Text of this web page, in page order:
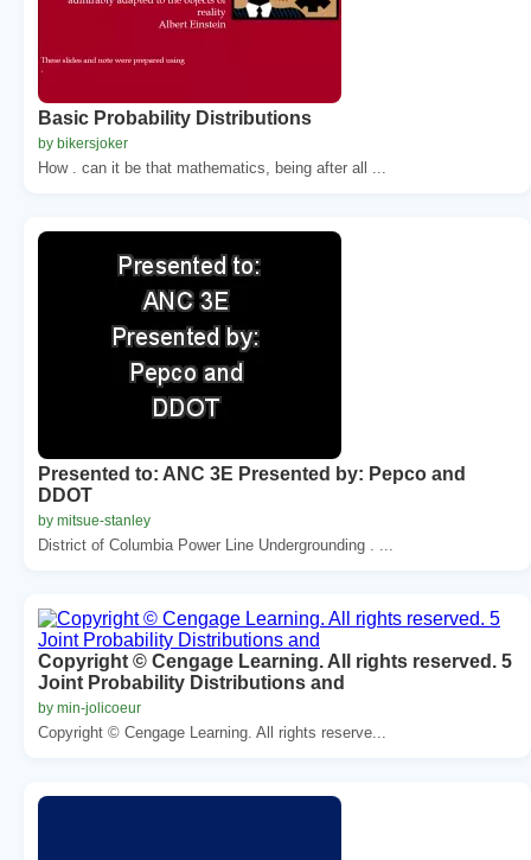
Basic Probability Distributions
by bikersjoker
How . can it be that mathematics, being after all ...
Presented to: ANC 3E Presented by: Pepco and
DDOT
by mitsue-stanley
District of Columbia Power Line Undergrounding . ...
Copyright © Cengage Learning. All rights reserved. 5
Joint Probability Distributions and
by min-jolicoeur
Copyright © Cengage Learning. All rights reserve...